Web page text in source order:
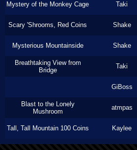
Mystery of the Monkey Cage Taki
Scary 'Shrooms, Red Coins Shake
Mysterious Mountainside Shake
Breathtaking View from
Bridge
Taki
GiBoss
Blast to the Lonely
Mushroom
atmpas
Tall, Tall Mountain 100 Coins Kaylee